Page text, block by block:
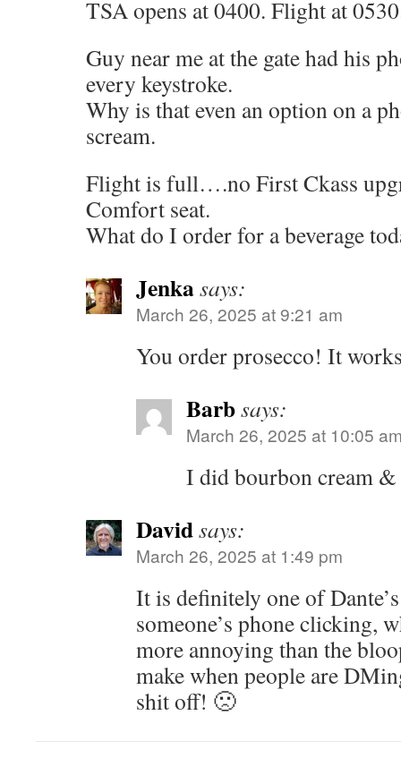
TSA opens at 0400. Flight at
Guy near me at the gate had his
every keystroke.
Why is that even an option on a
scream.
Flight is full….no First Ckass
Comfort seat.
What do I order for a beverage
Jenkasays:
March 26, 2025 at 9:21 am
You order prosecco! It
Barbsays:
March 26, 2025 at 10:05
I did bourbon cream &
Davidsays:
March 26, 2025 at 1:49 pm
It is definitely one of
someone’s phone clicking,
more annoying than the
make when people are
shit off! 🙁